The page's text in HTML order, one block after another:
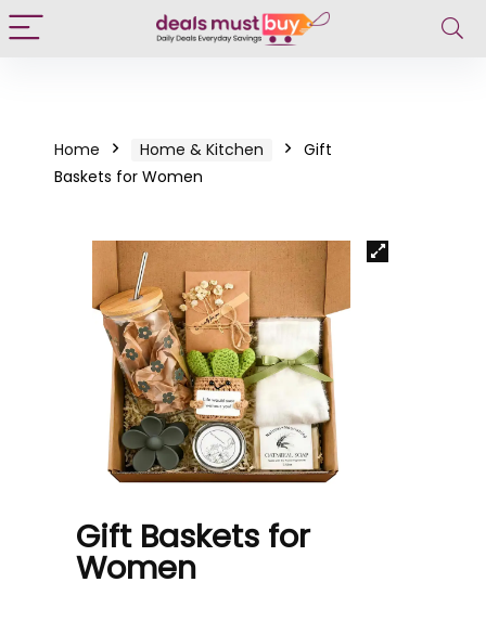
Home Home & Kitchen
Gift
Baskets for Women
Gift Baskets for
Women